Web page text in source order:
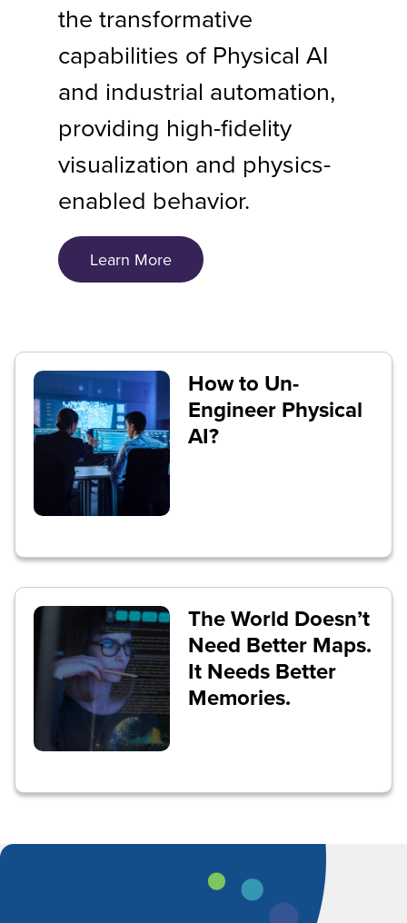
the transformative
capabilities of Physical AI
and industrial automation,
providing high-fidelity
visualization and physics-
enabled behavior.
Learn More
How to Un-
Engineer Physical
AI?
The World Doesn’t
Need Better Maps.
It Needs Better
Memories.